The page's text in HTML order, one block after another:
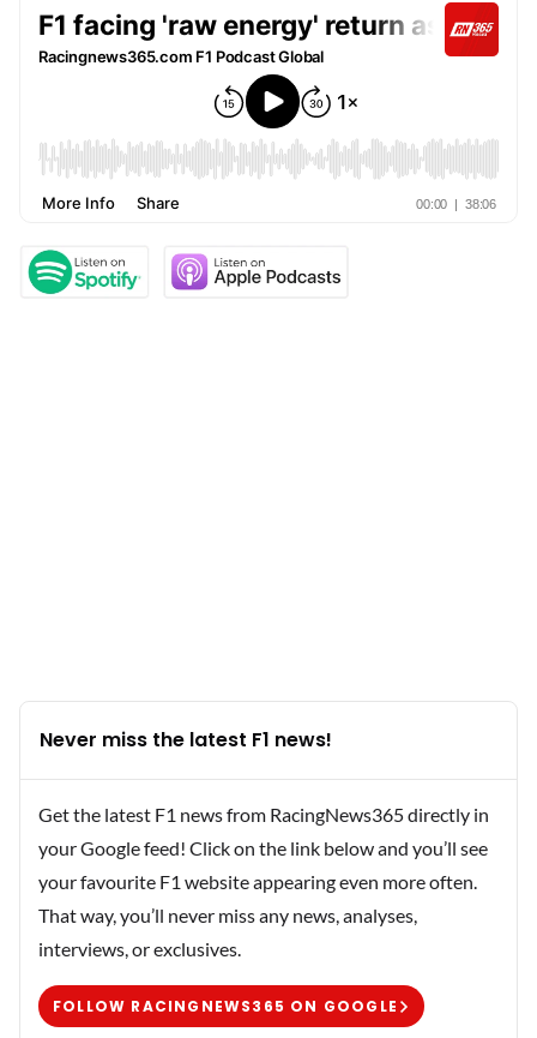
Never miss the latest F1 news!
Get the latest F1 news from RacingNews365 directly in
your Google feed! Click on the link below and you’ll see
your favourite F1 website appearing even more often.
That way, you’ll never miss any news, analyses,
interviews, or exclusives.
FOLLOW RACINGNEWS365 ON GOOGLE